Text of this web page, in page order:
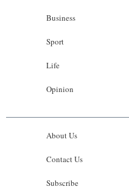
Business
Sport
Life
Opinion
About Us
Contact Us
Subscribe